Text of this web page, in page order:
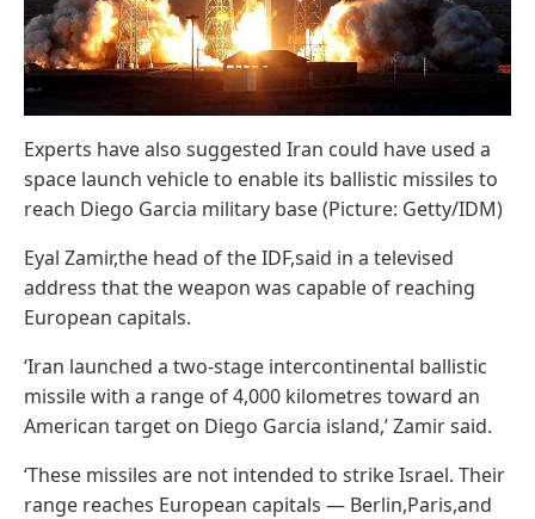
Experts have also suggested Iran could have used a
space launch vehicle to enable its ballistic missiles to
reach Diego Garcia military base (Picture: Getty/IDM)
Eyal Zamir,the head of the IDF,said in a televised
address that the weapon was capable of reaching
European capitals.
‘Iran launched a two-stage intercontinental ballistic
missile with a range of 4,000 kilometres toward an
American target on Diego Garcia island,’ Zamir said.
‘These missiles are not intended to strike Israel. Their
range reaches European capitals — Berlin,Paris,and